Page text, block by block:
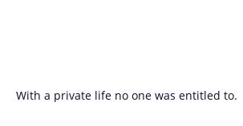
With a private life no one was entitled to.